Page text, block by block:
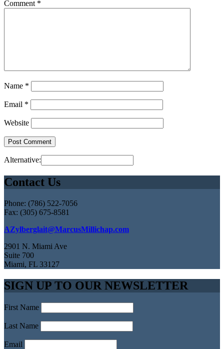
Comment *
Name *
Email *
Website
Alternative:
Contact Us
Phone: (786) 522-7056
Fax: (305) 675-8581
AZylberglait@MarcusMillichap.com
2901 N. Miami Ave
Suite 700
Miami, FL 33127
SIGN UP TO OUR NEWSLETTER
First Name
Last Name
Email